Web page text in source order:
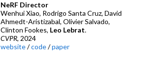
NeRF Director
Wenhui Xiao, Rodrigo Santa Cruz, David
Ahmedt-Aristizabal, Olivier Salvado,
Clinton Fookes, Leo Lebrat.
CVPR, 2024
website/code/paper